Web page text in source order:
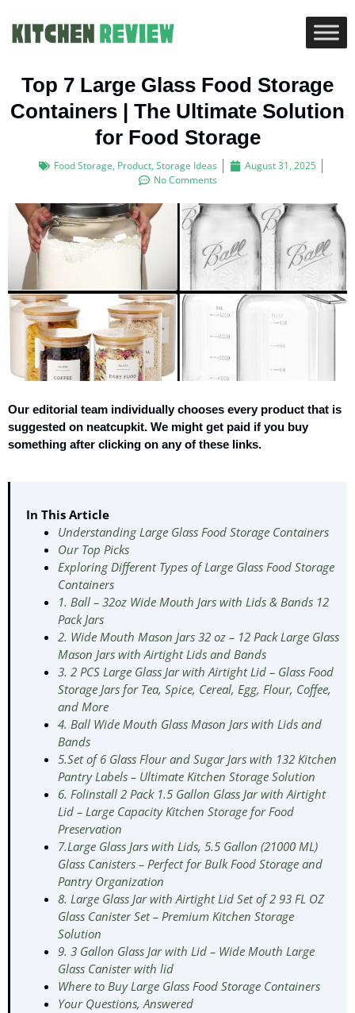
Top 7 Large Glass Food Storage
Containers | The Ultimate Solution
for Food Storage
Food Storage, Product, Storage Ideas
August 31, 2025
No Comments
Our editorial team individually chooses every product that is
suggested on neatcupkit. We might get paid if you buy
something after clicking on any of these links.
In This Article
Understanding Large Glass Food Storage Containers
Our Top Picks
Exploring Different Types of Large Glass Food Storage
Containers
1. Ball – 32oz Wide Mouth Jars with Lids & Bands 12
Pack Jars
2. Wide Mouth Mason Jars 32 oz – 12 Pack Large Glass
Mason Jars with Airtight Lids and Bands
3. 2 PCS Large Glass Jar with Airtight Lid – Glass Food
Storage Jars for Tea, Spice, Cereal, Egg, Flour, Coffee,
and More
4. Ball Wide Mouth Glass Mason Jars with Lids and
Bands
5.Set of 6 Glass Flour and Sugar Jars with 132 Kitchen
Pantry Labels – Ultimate Kitchen Storage Solution
6. Folinstall 2 Pack 1.5 Gallon Glass Jar with Airtight
Lid – Large Capacity Kitchen Storage for Food
Preservation
7.Large Glass Jars with Lids, 5.5 Gallon (21000 ML)
Glass Canisters – Perfect for Bulk Food Storage and
Pantry Organization
8. Large Glass Jar with Airtight Lid Set of 2 93 FL OZ
Glass Canister Set – Premium Kitchen Storage
Solution
9. 3 Gallon Glass Jar with Lid – Wide Mouth Large
Glass Canister with lid
Where to Buy Large Glass Food Storage Containers
Your Questions, Answered